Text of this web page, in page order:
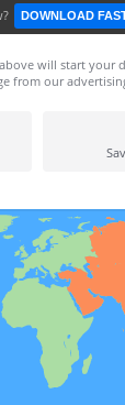
DOWNLOAD
will start your
from our